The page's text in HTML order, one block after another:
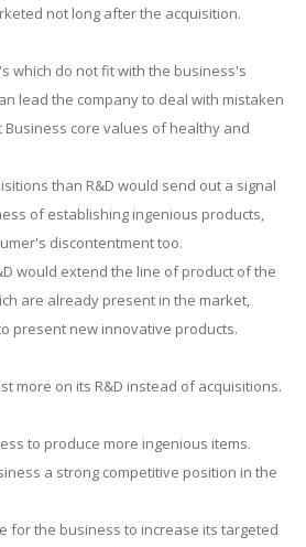
not long after the acquisition.
which do not fit with the business's
lead the company to deal with mistaken
core values of healthy and
than R&D would send out a signal
of establishing ingenious products,
discontentment too.
would extend the line of product of the
are already present in the market,
present new innovative products.
more on its R&D instead of acquisitions.
to produce more ingenious items.
a strong competitive position in the
for the business to increase its targeted